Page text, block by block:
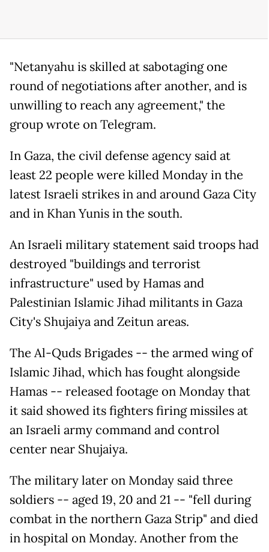
"Netanyahu is skilled at sabotaging one
round of negotiations after another, and is
unwilling to reach any agreement," the
group wrote on Telegram.
In Gaza, the civil defense agency said at
least 22 people were killed Monday in the
latest Israeli strikes in and around Gaza City
and in Khan Yunis in the south.
An Israeli military statement said troops had
destroyed "buildings and terrorist
infrastructure" used by Hamas and
Palestinian Islamic Jihad militants in Gaza
City's Shujaiya and Zeitun areas.
The Al-Quds Brigades -- the armed wing of
Islamic Jihad, which has fought alongside
Hamas -- released footage on Monday that
it said showed its fighters firing missiles at
an Israeli army command and control
center near Shujaiya.
The military later on Monday said three
soldiers -- aged 19, 20 and 21 -- "fell during
combat in the northern Gaza Strip" and died
in hospital on Monday. Another from the